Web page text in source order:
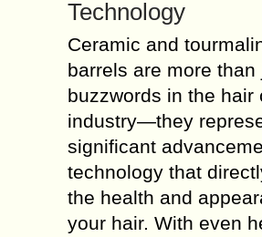
Technology
Ceramic and
barrels are more than
buzzwords in the hair
industry—they
significant
technology that
the health and
your hair. With even